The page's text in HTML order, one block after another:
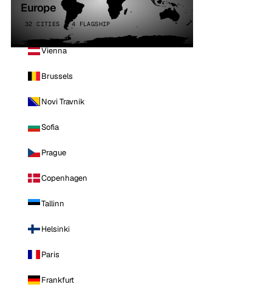
Europe
32 CITIES · 4 FLAGSHIP
Vienna
Brussels
Novi Travnik
Sofia
Prague
Copenhagen
Tallinn
Helsinki
Paris
Frankfurt